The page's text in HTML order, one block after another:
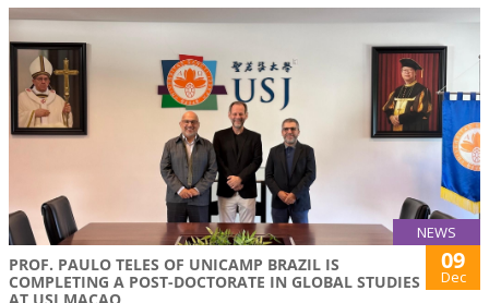
NEWS
PROF. PAULO TELES OF UNICAMP BRAZIL IS
COMPLETING A POST-DOCTORATE IN GLOBAL STUDIES
09
Dec